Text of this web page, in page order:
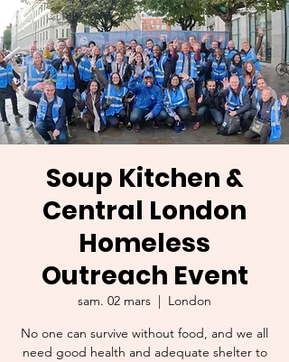
Soup Kitchen &
Central London
Homeless
Outreach Event
sam. 02 mars
  |
London
No one can survive without food, and we all
need good health and adequate shelter to